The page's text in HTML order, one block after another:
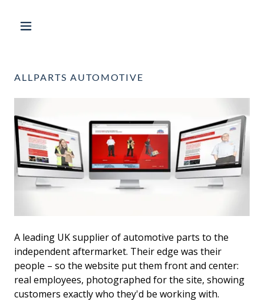
ALLPARTS AUTOMOTIVE
A leading UK supplier of automotive parts to the
independent aftermarket. Their edge was their
people – so the website put them front and center:
real employees, photographed for the site, showing
customers exactly who they'd be working with.